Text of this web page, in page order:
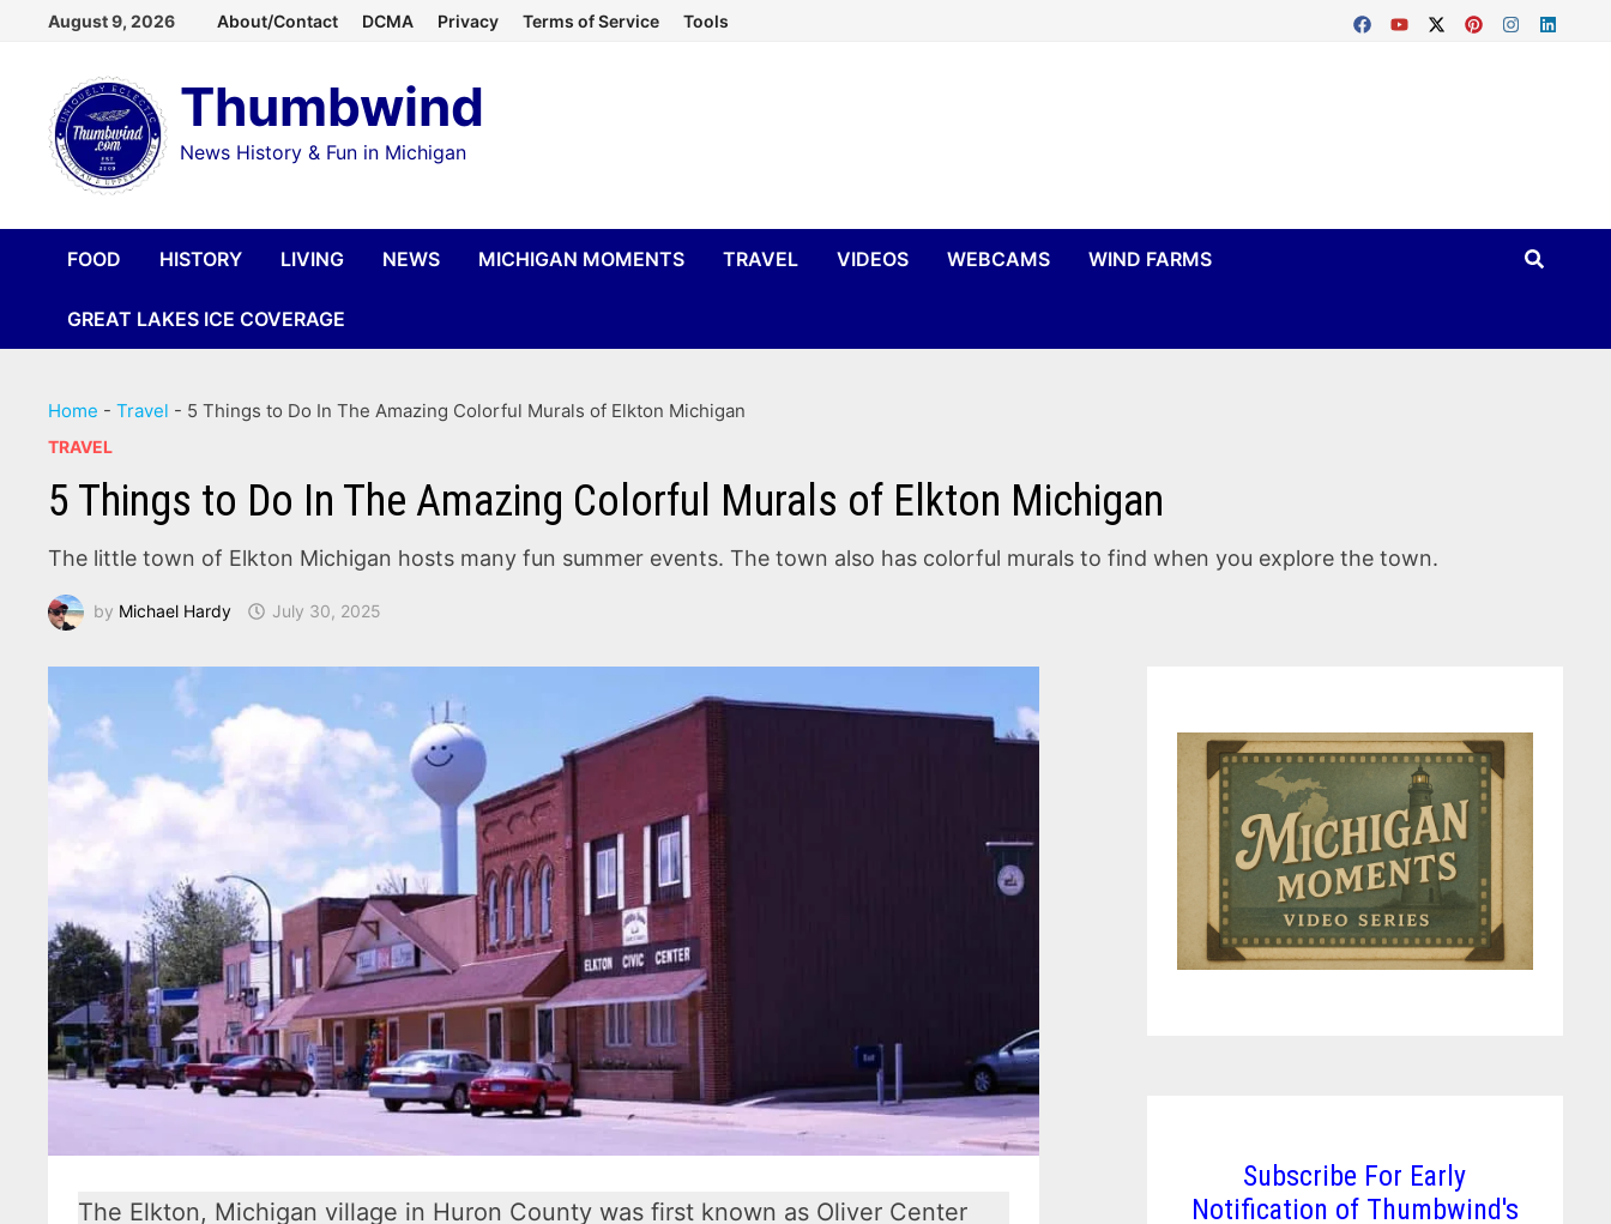
content
August 9, 2026 About/Contact DCMA Privacy Terms of Service Tools
Thumbwind
News History & Fun in Michigan
FOOD HISTORY LIVING NEWS MICHIGAN MOMENTS TRAVEL VIDEOS WEBCAMS WIND FARMS
GREAT LAKES ICE COVERAGE
Home -Travel - 5 Things to Do In The Amazing Colorful Murals of Elkton Michigan
TRAVEL
5 Things to Do In The Amazing Colorful Murals of Elkton Michigan
The little town of Elkton Michigan hosts many fun summer events. The town also has colorful murals to find when you explore the town.
by Michael Hardy July 30, 2025
The Elkton, Michigan village in Huron County was first known as Oliver Center
Subscribe For Early
Notification of Thumbwind's